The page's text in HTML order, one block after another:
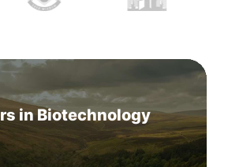
in Biotechnology